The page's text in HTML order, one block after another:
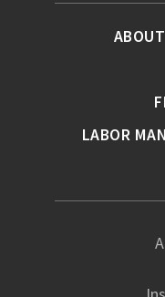
ABOUT
LABOR